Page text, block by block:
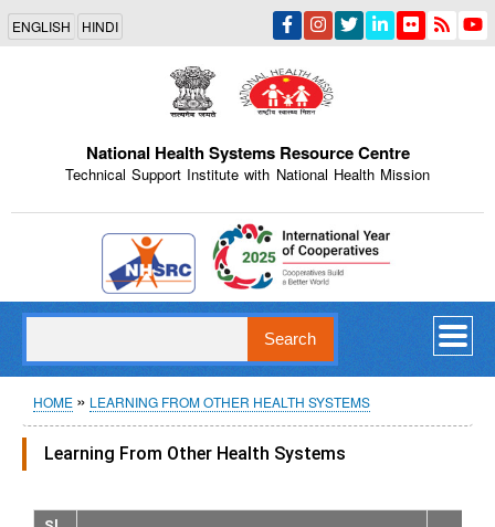
Skip
main
content
ENGLISH HINDI
National Health Systems Resource Centre
Technical Support Institute with National Health Mission
Indian Emblem
Breadcrumb
HOME LEARNING FROM OTHER HEALTH SYSTEMS
Learning From Other Health Systems